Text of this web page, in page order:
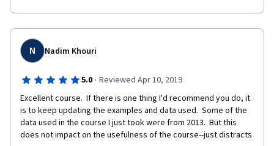
N Nadim Khouri
5.0 · Reviewed Apr 10, 2019
Excellent course.  If there is one thing I'd recommend you do, it
is to keep updating the examples and data used.  Some of the
data used in the course I just took were from 2013.  But this
does not impact on the usefulness of the course--just distracts